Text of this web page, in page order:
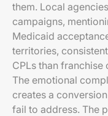
them. Local
campaigns,
Medicaid
territories,
CPLs than
The emotional
creates a
fail to address. The